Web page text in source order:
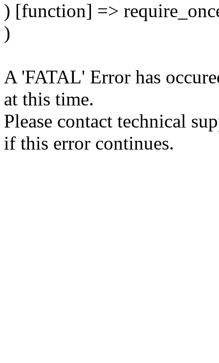
A 'FATAL' Error has
at this time.
Please contact technical
if this error continues.